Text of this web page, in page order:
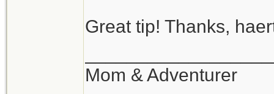
Great tip! Thanks,
Mom & Adventurer